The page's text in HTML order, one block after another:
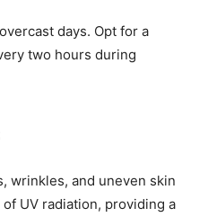
days. Opt for a
two hours during
wrinkles, and uneven skin
UV radiation, providing a